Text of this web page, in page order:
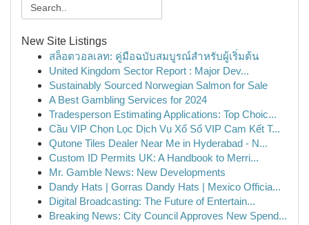
New Site Listings
สล็อตวอลเลท: คู่มือฉบับสมบูรณ์สำหรับผู้เริ่มต้น
United Kingdom Sector Report : Major Dev...
Sustainably Sourced Norwegian Salmon for Sale
A Best Gambling Services for 2024
Tradesperson Estimating Applications: Top Choic...
Cầu VIP Chọn Lọc Dịch Vụ Xổ Số VIP Cam Kết T...
Qutone Tiles Dealer Near Me in Hyderabad - N...
Custom ID Permits UK: A Handbook to Merri...
Mr. Gamble News: New Developments
Dandy Hats | Gorras Dandy Hats | Mexico Officia...
Digital Broadcasting: The Future of Entertain...
Breaking News: City Council Approves New Spend...